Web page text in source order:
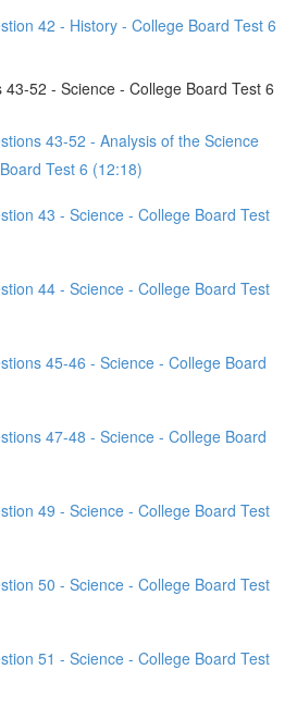
42 - History - College Board Test 6
52 - Science - College Board Test 6
43-52 - Analysis of the Science
Test 6 (12:18)
43 - Science - College Board Test
44 - Science - College Board Test
45-46 - Science - College Board
47-48 - Science - College Board
49 - Science - College Board Test
50 - Science - College Board Test
51 - Science - College Board Test